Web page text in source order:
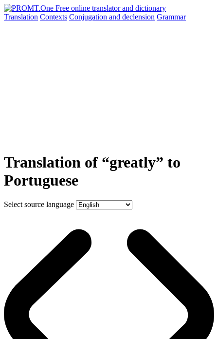
Translation Contexts Conjugation and declension Grammar
Translation of “greatly” to
Portuguese
Select source language